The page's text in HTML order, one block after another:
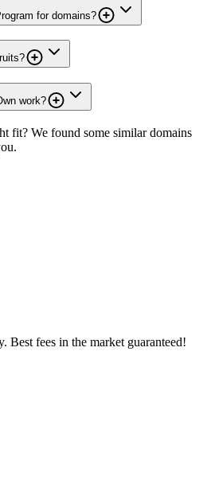
for domains?
work?
fit? We found some similar domains
fees in the market guaranteed!